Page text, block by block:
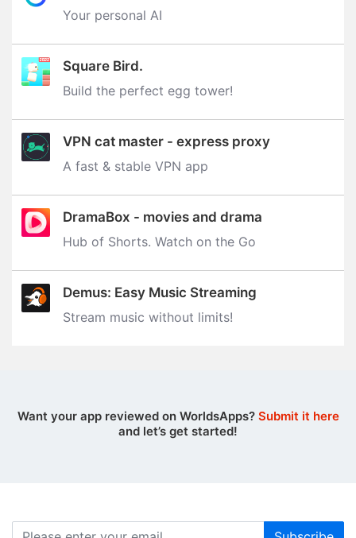
Your personal AI
Square Bird.
Build the perfect egg tower‪!‬
VPN cat master - express proxy
A fast & stable VPN app
DramaBox - movies and drama
Hub of Shorts. Watch on the Go
Demus: Easy Music Streaming
Stream music without limits‪!‬
Want your app reviewed on WorldsApps? Submit it here
and let’s get started!